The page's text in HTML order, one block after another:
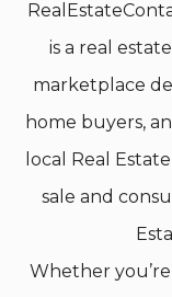
is a real
marketplace
home buyers,
local Real
sale and
Whether